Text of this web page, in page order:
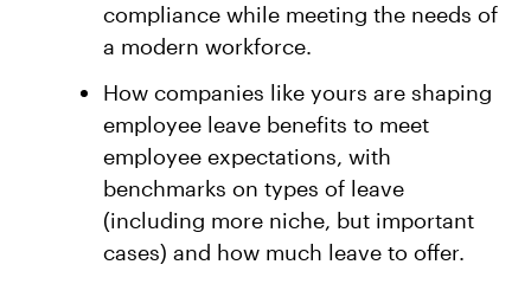
compliance while meeting the needs of
a modern workforce.
How companies like yours are shaping
employee leave benefits to meet
employee expectations, with
benchmarks on types of leave
(including more niche, but important
cases) and how much leave to offer.